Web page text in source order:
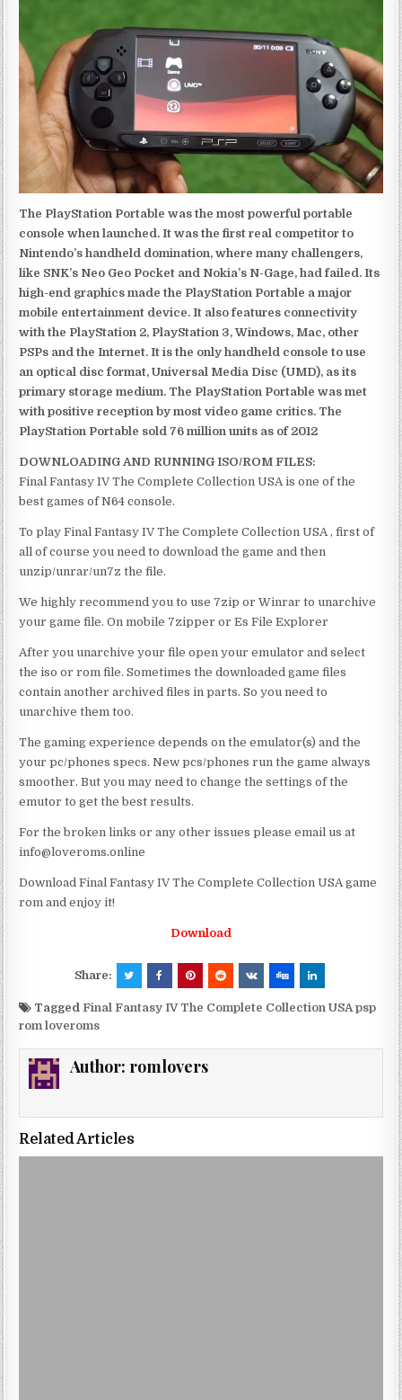
The PlayStation Portable was the most powerful portable
console when launched. It was the first real competitor to
Nintendo’s handheld domination, where many challengers,
like SNK’s Neo Geo Pocket and Nokia’s N-Gage, had failed. Its
high-end graphics made the PlayStation Portable a major
mobile entertainment device. It also features connectivity
with the PlayStation 2, PlayStation 3, Windows, Mac, other
PSPs and the Internet. It is the only handheld console to use
an optical disc format, Universal Media Disc (UMD), as its
primary storage medium. The PlayStation Portable was met
with positive reception by most video game critics. The
PlayStation Portable sold 76 million units as of 2012
DOWNLOADING AND RUNNING ISO/ROM FILES:
Final Fantasy IV The Complete Collection USA is one of the
best games of N64 console.
To play Final Fantasy IV The Complete Collection USA , first of
all of course you need to download the game and then
unzip/unrar/un7z the file.
We highly recommend you to use 7zip or Winrar to unarchive
your game file. On mobile 7zipper or Es File Explorer
After you unarchive your file open your emulator and select
the iso or rom file. Sometimes the downloaded game files
contain another archived files in parts. So you need to
unarchive them too.
The gaming experience depends on the emulator(s) and the
your pc/phones specs. New pcs/phones run the game always
smoother. But you may need to change the settings of the
emutor to get the best results.
For the broken links or any other issues please email us at
info@loveroms.online
Download Final Fantasy IV The Complete Collection USA game
rom and enjoy it!
Download
Share:
TaggedFinal Fantasy IV The Complete Collection USA psp
rom loveroms
Author: romlovers
Related Articles